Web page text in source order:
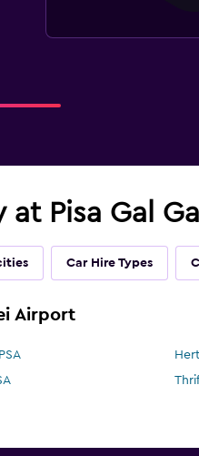
Pisa Gal
Car Hire Types
Airport